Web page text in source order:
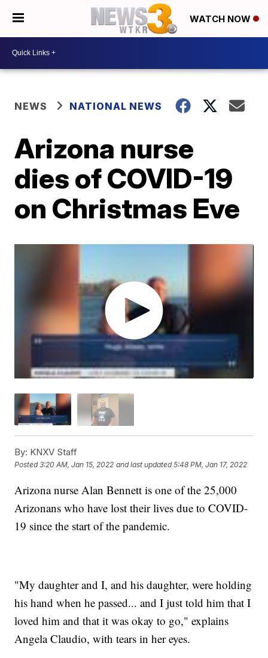
WATCH NOW
NEWS NATIONAL NEWS
Arizona nurse
dies of COVID-19
on Christmas Eve
By: KNXV Staff
Posted3:20 AM, Jan 15, 2022 and last updated 5:48 PM, Jan 17, 2022
Arizona nurse Alan Bennett is one of the 25,000
Arizonans who have lost their lives due to COVID-
19 since the start of the pandemic.
"My daughter and I, and his daughter, were holding
his hand when he passed... and I just told him that I
loved him and that it was okay to go," explains
Angela Claudio, with tears in her eyes.